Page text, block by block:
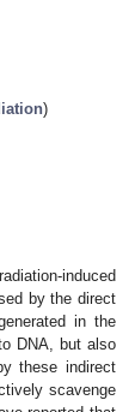
)
induced
by the direct
in the
DNA, but also
these indirect
scavenge